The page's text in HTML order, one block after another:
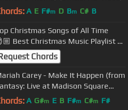
A E F#m D Bm C# B
Christmas Songs of All Time
Best Christmas Music Playlist 🎄
Christmas 2023
Chords
Carey - Make It Happen (from
Live at Madison Square
A G#m E B F#m C#m F#